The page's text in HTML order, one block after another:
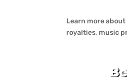
Learn more
royalties, music